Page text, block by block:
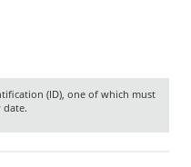
(ID), one of which must
date.